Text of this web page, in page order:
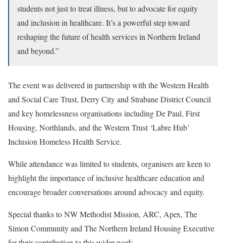
students not just to treat illness, but to advocate for equity
and inclusion in healthcare. It’s a powerful step toward
reshaping the future of health services in Northern Ireland
and beyond.”
The event was delivered in partnership with the Western Health
and Social Care Trust, Derry City and Strabane District Council
and key homelessness organisations including De Paul, First
Housing, Northlands, and the Western Trust ‘Labre Hub’
Inclusion Homeless Health Service.
While attendance was limited to students, organisers are keen to
highlight the importance of inclusive healthcare education and
encourage broader conversations around advocacy and equity.
Special thanks to NW Methodist Mission, ARC, Apex, The
Simon Community and The Northern Ireland Housing Executive